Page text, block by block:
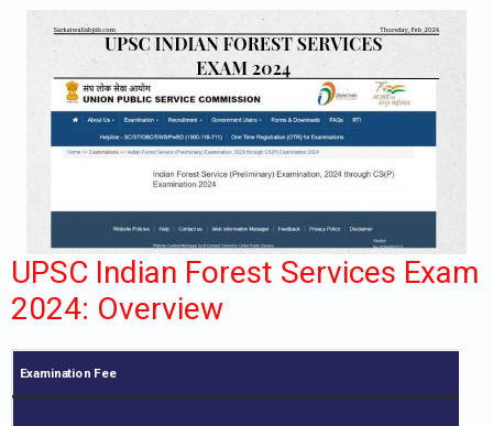
UPSC Indian Forest Services Exam
2024: Overview
Examination Fee